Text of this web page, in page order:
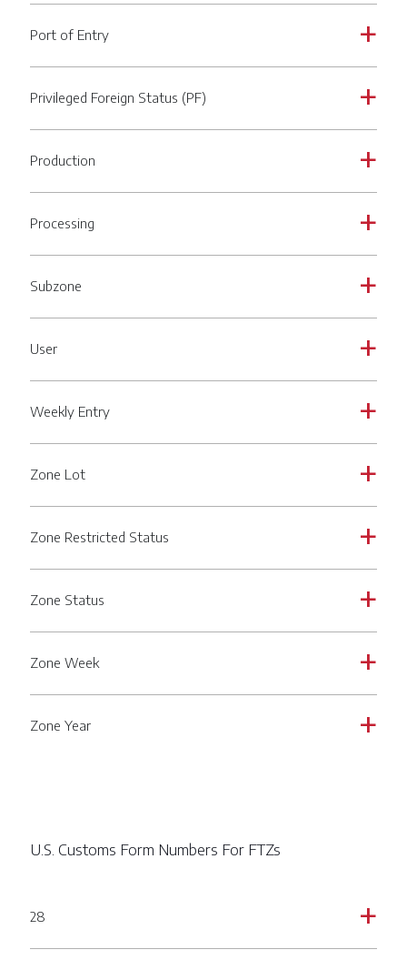
a
Port of Entry
a
Privileged Foreign Status (PF)
a
Production
a
Processing
a
Subzone
a
User
a
Weekly Entry
a
Zone Lot
a
Zone Restricted Status
a
Zone Status
a
Zone Week
a
Zone Year
U.S. Customs Form Numbers For FTZs
a
28